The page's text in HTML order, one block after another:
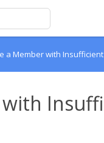
a Member with